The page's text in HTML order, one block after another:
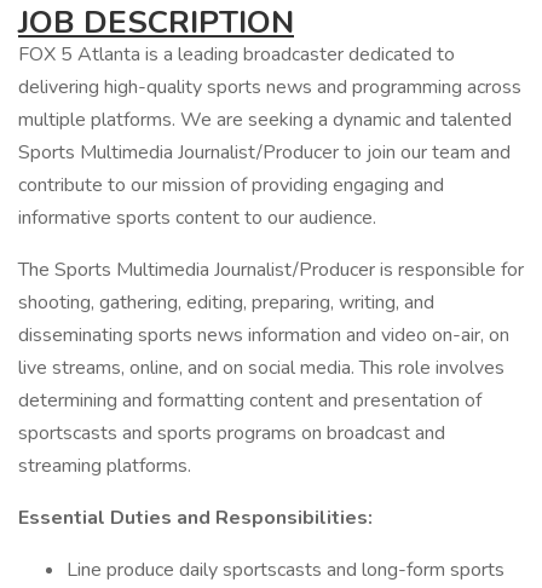
JOB DESCRIPTION
FOX 5 Atlanta is a leading broadcaster dedicated to
delivering high-quality sports news and programming across
multiple platforms. We are seeking a dynamic and talented
Sports Multimedia Journalist/Producer to join our team and
contribute to our mission of providing engaging and
informative sports content to our audience.
The Sports Multimedia Journalist/Producer is responsible for
shooting, gathering, editing, preparing, writing, and
disseminating sports news information and video on-air, on
live streams, online, and on social media. This role involves
determining and formatting content and presentation of
sportscasts and sports programs on broadcast and
streaming platforms.
Essential Duties and Responsibilities:
Line produce daily sportscasts and long-form sports